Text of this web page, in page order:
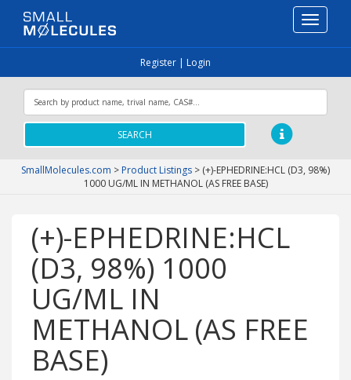
Toggle
Register | Login
SEARCH
SmallMolecules.com > Product Listings > (+)-EPHEDRINE:HCL (D3, 98%)
1000 UG/ML IN METHANOL (AS FREE BASE)
(+)-EPHEDRINE:HCL
(D3, 98%) 1000
UG/ML IN
METHANOL (AS FREE
BASE)